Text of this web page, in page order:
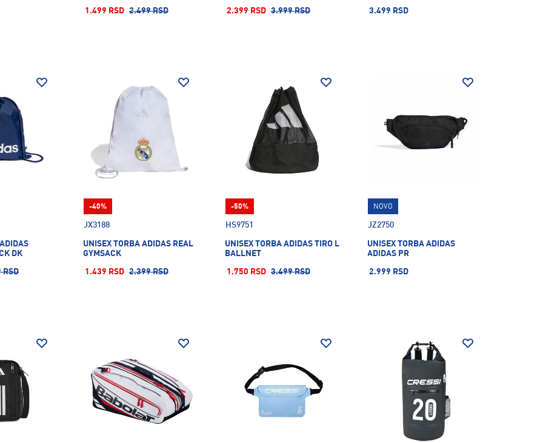
1.499 RSD 2.499 RSD 2.399 RSD 3.999 RSD 3.499 RSD
DK
RSD
JX3188
UNISEX TORBA ADIDAS REAL
GYMSACK
1.439 RSD 2.399 RSD
-40%
HS9751
UNISEX TORBA ADIDAS TIRO L
BALLNET
1.750 RSD 3.499 RSD
-50%
JZ2750
UNISEX TORBA ADIDAS
ADIDAS PR
2.999 RSD
NOVO